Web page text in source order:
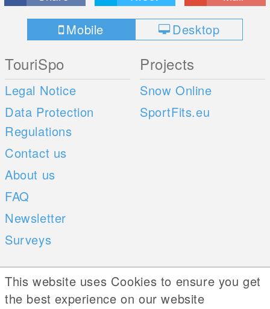
Mobile Desktop
TouriSpo
Legal Notice
Data Protection
Regulations
Contact us
About us
FAQ
Newsletter
Surveys
Projects
Snow Online
SportFits.eu
Mobile Apps
iOS
Social Web
This website uses Cookies to ensure you get
the best experience on our website